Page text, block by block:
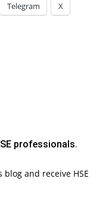
Telegram X
professionals.
and receive HSE